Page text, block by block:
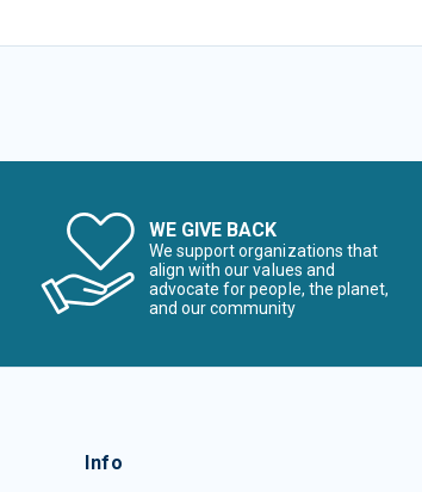
WE GIVE BACK
We support organizations that
align with our values and
advocate for people, the planet,
and our community
Info